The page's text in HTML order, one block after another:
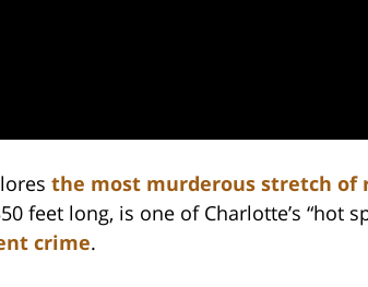
the most murderous stretch of
feet long, is one of Charlotte’s “hot
crime.